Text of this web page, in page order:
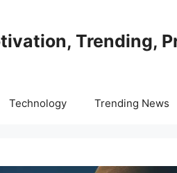
Trending,
Technology Trending News